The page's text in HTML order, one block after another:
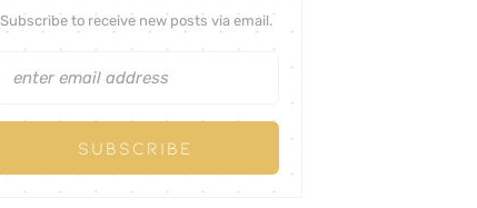
Subscribe to receive new posts via email.